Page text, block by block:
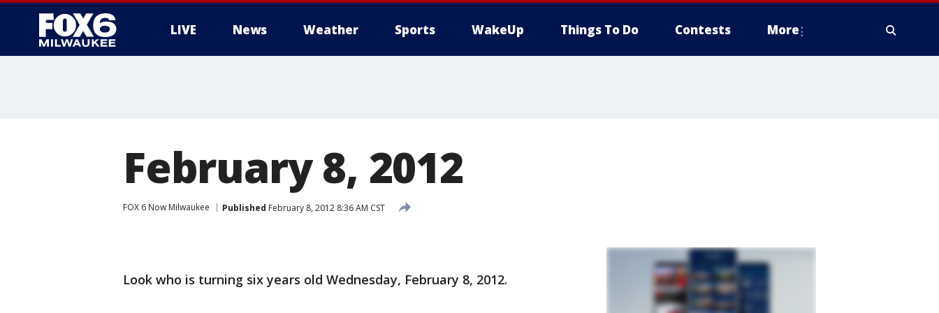
LIVE News Weather Sports WakeUp Things To Do Contests More
February 8, 2012
FOX 6 Now Milwaukee Published February 8, 2012 8:36 AM CST
Look who is turning six years old Wednesday, February 8, 2012.